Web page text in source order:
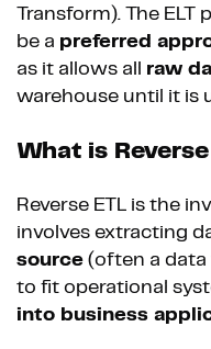
Transform). The ELT
be a preferred
as it allows all raw
warehouse until it is
What is
Reverse ETL is the
involves extracting
source (often a
to fit operational
into business